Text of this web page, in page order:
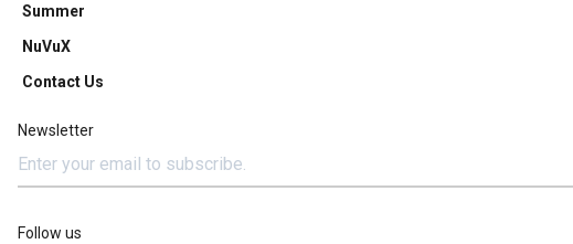
Summer
NuVuX
Contact Us
Newsletter
Follow us